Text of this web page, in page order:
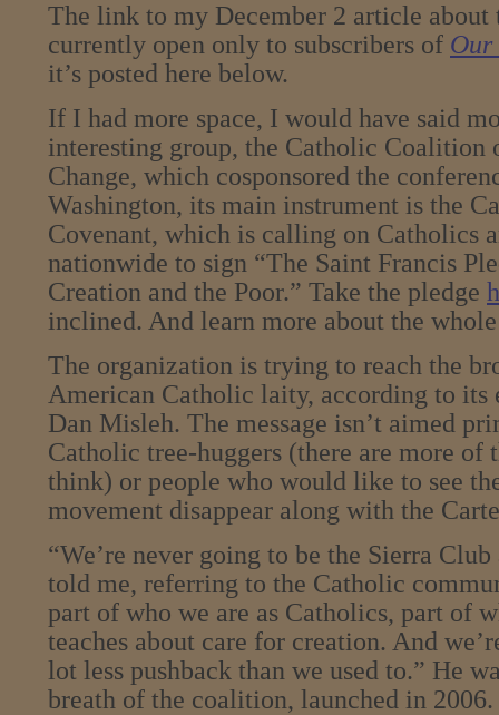
The link to my December 2 article about
currently open only to subscribers of Our
it’s posted here below.
If I had more space, I would have said
interesting group, the Catholic Coalition
Change, which cosponsored the
Washington, its main instrument is the
Covenant, which is calling on Catholics
nationwide to sign “The Saint Francis
Creation and the Poor.” Take the pledge
inclined. And learn more about the
The organization is trying to reach the
American Catholic laity, according to its
Dan Misleh. The message isn’t aimed
Catholic tree-huggers (there are more of
think) or people who would like to see
movement disappear along with the
“We’re never going to be the Sierra
told me, referring to the Catholic
part of who we are as Catholics, part of
teaches about care for creation. And
lot less pushback than we used to.” He
breath of the coalition, launched in 2006.